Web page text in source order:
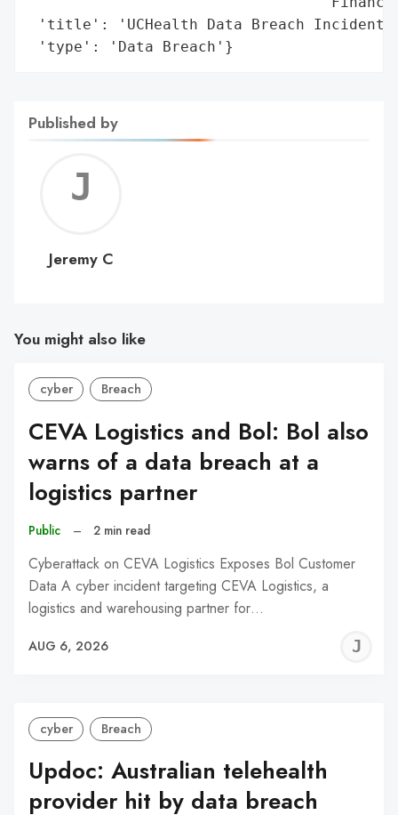
'title': 'UCHealth Data Breach
'type': 'Data Breach'}
Published by
C
Jeremy C
You might also like
cyber Breach
CEVA Logistics and Bol: Bol also
warns of a data breach at a
logistics partner
Public – 2 min read
Cyberattack on CEVA Logistics Exposes Bol Customer
Data A cyber incident targeting CEVA Logistics, a
logistics and warehousing partner for…
AUG 6, 2026
cyber Breach
Updoc: Australian telehealth
provider hit by data breach